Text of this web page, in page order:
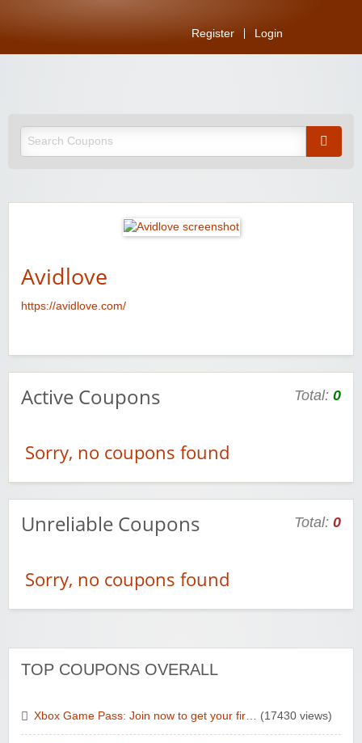
Register Login
Avidlove
https://avidlove.com/
Active Coupons Total: 0
Sorry, no coupons found
Unreliable Coupons Total: 0
Sorry, no coupons found
TOP COUPONS OVERALL
Xbox Game Pass: Join now to get your fir… (17430 views)